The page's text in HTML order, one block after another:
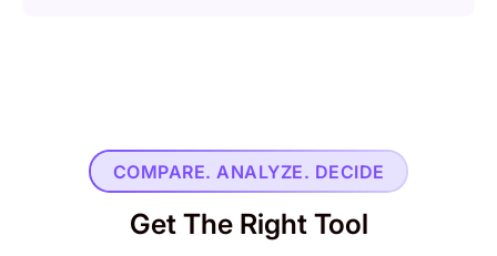
COMPARE. ANALYZE. DECIDE
Get The Right Tool